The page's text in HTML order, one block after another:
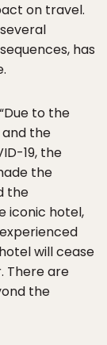
on travel.
has
to the
the
19, the
the
the
iconic hotel,
will cease
There are
the